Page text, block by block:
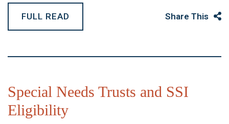
FULL READ Share This
Special Needs Trusts and SSI
Eligibility